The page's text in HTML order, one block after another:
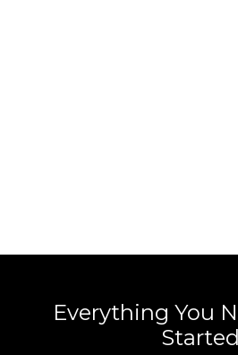
Everything You
Started